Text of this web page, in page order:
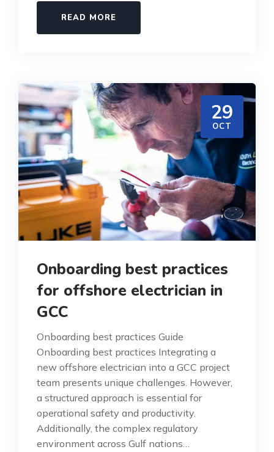
READ MORE
29
OCT
Onboarding best practices
for offshore electrician in
GCC
Onboarding best practices Guide
Onboarding best practices Integrating a
new offshore electrician into a GCC project
team presents unique challenges. However,
a structured approach is essential for
operational safety and productivity.
Additionally, the complex regulatory
environment across Gulf nations…